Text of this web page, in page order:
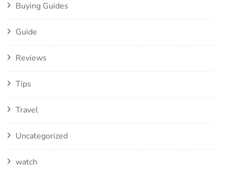
Buying Guides
Guide
Reviews
Tips
Travel
Uncategorized
watch